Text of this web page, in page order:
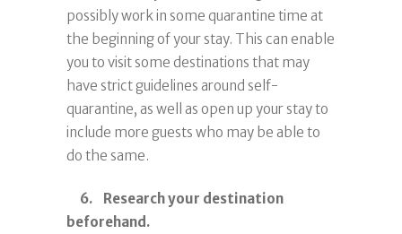
possibly work in some quarantine time at
the beginning of your stay. This can enable
you to visit some destinations that may
have strict guidelines around self-
quarantine, as well as open up your stay to
include more guests who may be able to
do the same.
6. Research your destination
beforehand.